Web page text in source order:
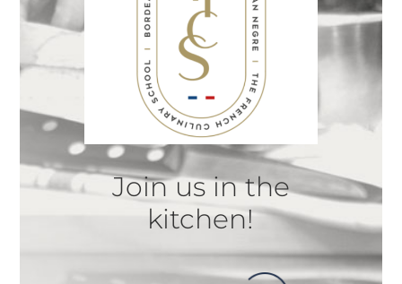
Join us in the
kitchen!